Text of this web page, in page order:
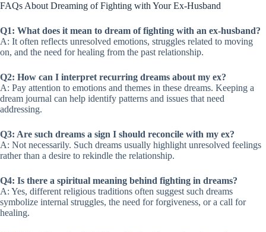
FAQs About Dreaming of Fighting with Your Ex-Husband
Q1: What does it mean to dream of fighting with an ex-husband?
A: It often reflects unresolved emotions, struggles related to moving
on, and the need for healing from the past relationship.
Q2: How can I interpret recurring dreams about my ex?
A: Pay attention to emotions and themes in these dreams. Keeping a
dream journal can help identify patterns and issues that need
addressing.
Q3: Are such dreams a sign I should reconcile with my ex?
A: Not necessarily. Such dreams usually highlight unresolved feelings
rather than a desire to rekindle the relationship.
Q4: Is there a spiritual meaning behind fighting in dreams?
A: Yes, different religious traditions often suggest such dreams
symbolize internal struggles, the need for forgiveness, or a call for
healing.